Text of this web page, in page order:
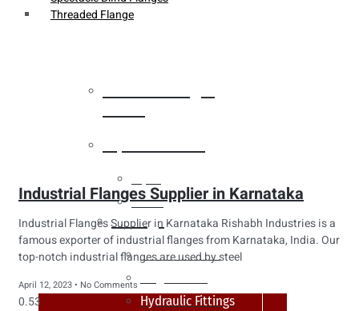
Threaded Flange
Tubes
Fittings
Buttweld Fitting
Hydraulic Fittings
Industrial Flanges Supplier in Karnataka
Industrial Flanges Supplier in Karnataka Rishabh Industries is a
famous exporter of industrial flanges from Karnataka, India. Our
top-notch industrial flanges are used by steel
April 12, 2023 No Comments